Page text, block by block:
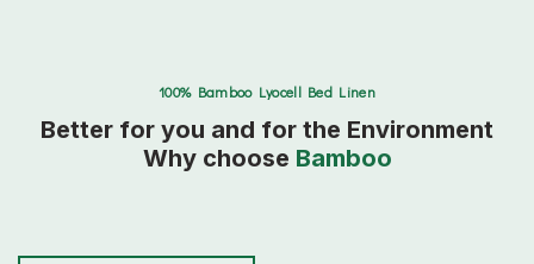
100% Bamboo Lyocell Bed Linen
Better for you and for the Environment
Why choose Bamboo